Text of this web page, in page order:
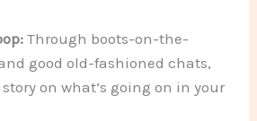
Through boots-on-the-
good old-fashioned chats,
on what’s going on in your